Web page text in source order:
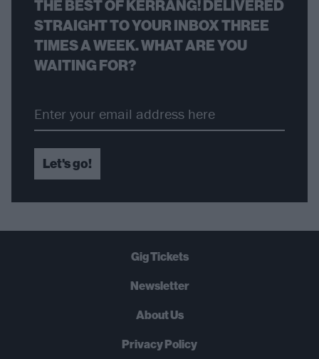
THE BEST OF KERRANG! DELIVERED
STRAIGHT TO YOUR INBOX THREE
TIMES A WEEK. WHAT ARE YOU
WAITING FOR?
Let's go!
Gig Tickets
Newsletter
About Us
Privacy Policy